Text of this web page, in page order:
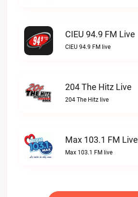
CIEU 94.9 FM Live
CIEU 94.9 FM live
204 The Hitz Live
204 The Hitz live
Max 103.1 FM Live
Max 103.1 FM live